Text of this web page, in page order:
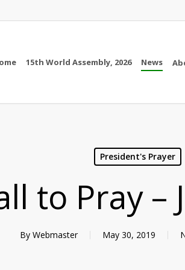
15th World Assembly, 2026 News
President's Prayer
to Pray –
By Webmaster May 30, 2019